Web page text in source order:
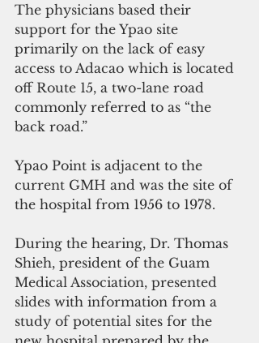
The physicians based their
support for the Ypao site
primarily on the lack of easy
access to Adacao which is located
off Route 15, a two-lane road
commonly referred to as “the
back road.”
Ypao Point is adjacent to the
current GMH and was the site of
the hospital from 1956 to 1978.
During the hearing, Dr. Thomas
Shieh, president of the Guam
Medical Association, presented
slides with information from a
study of potential sites for the